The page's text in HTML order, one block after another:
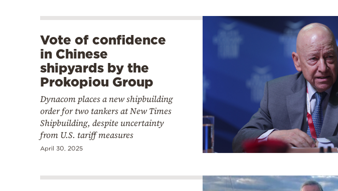
Vote of confidence
in Chinese
shipyards by the
Prokopiou Group
Dynacom places a new shipbuilding
order for two tankers at New Times
Shipbuilding, despite uncertainty
from U.S. tariff measures
April 30, 2025